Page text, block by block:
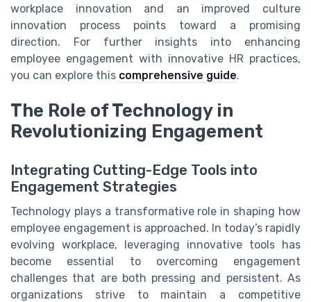
workplace innovation and an improved culture
innovation process points toward a promising
direction. For further insights into enhancing
employee engagement with innovative HR practices,
you can explore this comprehensive guide.
The Role of Technology in
Revolutionizing Engagement
Integrating Cutting-Edge Tools into
Engagement Strategies
Technology plays a transformative role in shaping how
employee engagement is approached. In today’s rapidly
evolving workplace, leveraging innovative tools has
become essential to overcoming engagement
challenges that are both pressing and persistent. As
organizations strive to maintain a competitive